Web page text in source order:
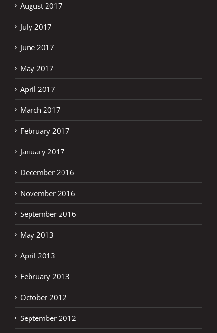
August 2017
July 2017
June 2017
May 2017
April 2017
March 2017
February 2017
January 2017
December 2016
November 2016
September 2016
May 2013
April 2013
February 2013
October 2012
September 2012